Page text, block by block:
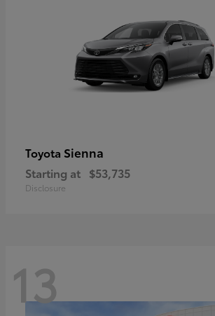
Toyota Sienna
Starting at $53,735
Disclosure
13